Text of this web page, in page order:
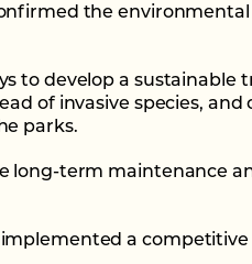
the
to develop a sustainable
of invasive species,
parks.
long-term maintenance
a competitive